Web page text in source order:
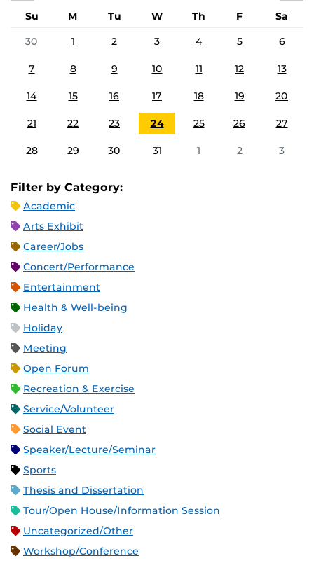
Su M Tu W Th F
Sa
30
1 2 3 4 5 6
7 8 9 10 11 12 13
14 15 16 17 18 19 20
21 22 23 24 25 26 27
28 29 30 31 1 2 3
Filter by Category:
Academic
Arts Exhibit
Career/Jobs
Concert/Performance
Entertainment
Health & Well-being
Holiday
Meeting
Open Forum
Recreation & Exercise
Service/Volunteer
Social Event
Speaker/Lecture/Seminar
Sports
Thesis and Dissertation
Tour/Open House/Information Session
Uncategorized/Other
Workshop/Conference